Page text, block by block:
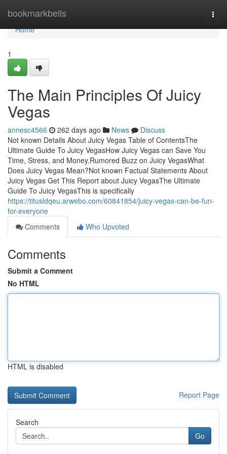
bookmarkbells
Home
Home
1
The Main Principles Of Juicy
Vegas
annesc4566 262 days ago News
Discuss
Not known Details About Juicy Vegas Table of ContentsThe
Ultimate Guide To Juicy VegasHow Juicy Vegas can Save You
Time, Stress, and Money.Rumored Buzz on Juicy VegasWhat
Does Juicy Vegas Mean?Not known Factual Statements About
Juicy Vegas Get This Report about Juicy VegasThe Ultimate
Guide To Juicy VegasThis is specifically
https://titusldqeu.arwebo.com/60841854/juicy-vegas-can-be-fun-
for-everyone
Comments
Who Upvoted
Comments
Submit a Comment
No HTML
HTML is disabled
Report Page
Search
Go